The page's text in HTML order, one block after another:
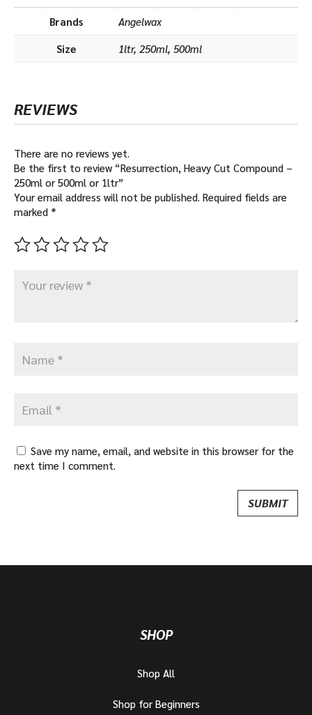
Brands Angelwax
Size 1ltr, 250ml, 500ml
REVIEWS
There are no reviews yet.
Be the first to review “Resurrection, Heavy Cut Compound –
250ml or 500ml or 1ltr”
Your email address will not be published. Required fields are
marked *
Save my name, email, and website in this browser for the
next time I comment.
SHOP
Shop All
Shop for Beginners